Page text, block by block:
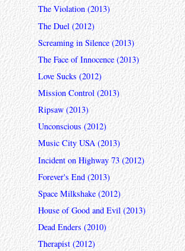
The Violation (2013)
The Duel (2012)
Screaming in Silence (2013)
The Face of Innocence (2013)
Love Sucks (2012)
Mission Control (2013)
Ripsaw (2013)
Unconscious (2012)
Music City USA (2013)
Incident on Highway 73 (2012)
Forever's End (2013)
Space Milkshake (2012)
House of Good and Evil (2013)
Dead Enders (2010)
Therapist (2012)